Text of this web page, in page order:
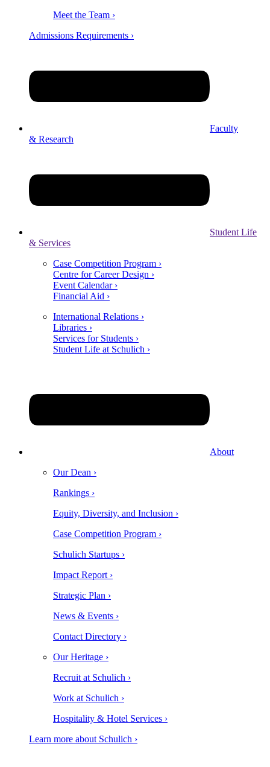
Meet the Team ›
Admissions Requirements ›
Faculty
& Research
Student Life
& Services
Case Competition Program ›
Centre for Career Design ›
Event Calendar ›
Financial Aid ›
International Relations ›
Libraries ›
Services for Students ›
Student Life at Schulich ›
About
Our Dean ›
Rankings ›
Equity, Diversity, and Inclusion ›
Case Competition Program ›
Schulich Startups ›
Impact Report ›
Strategic Plan ›
News & Events ›
Contact Directory ›
Our Heritage ›
Recruit at Schulich ›
Work at Schulich ›
Hospitality & Hotel Services ›
Learn more about Schulich ›